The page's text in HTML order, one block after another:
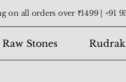
on all orders over ₹1499 | +91
Raw Stones